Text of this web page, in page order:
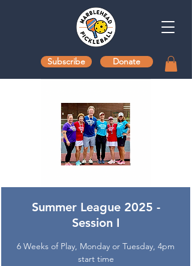
Subscribe Donate
Summer League 2025 -
Session I
6 Weeks of Play, Monday or Tuesday, 4pm
start time